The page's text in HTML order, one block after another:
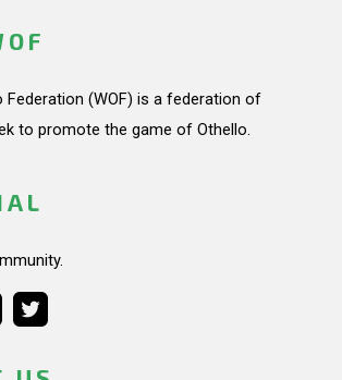
Federation (WOF) is a federation of
to promote the game of Othello.